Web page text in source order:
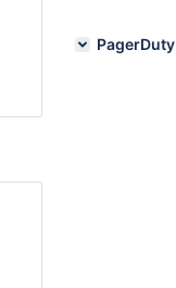
PagerDuty